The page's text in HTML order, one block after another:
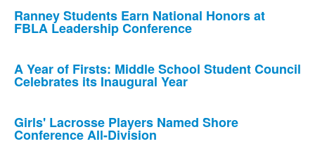
List
of
news
stories.
Ranney Students Earn National Honors at
FBLA Leadership Conference
A Year of Firsts: Middle School Student Council
Celebrates its Inaugural Year
Girls' Lacrosse Players Named Shore
Conference All-Division